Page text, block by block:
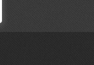
Newsletter